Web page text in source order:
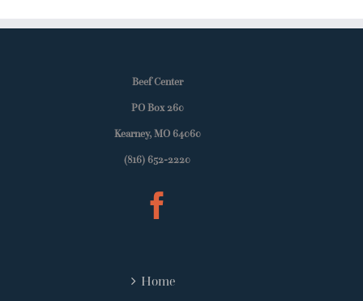
Beef Center
PO Box 260
Kearney, MO 64060
(816) 652-2220
Home